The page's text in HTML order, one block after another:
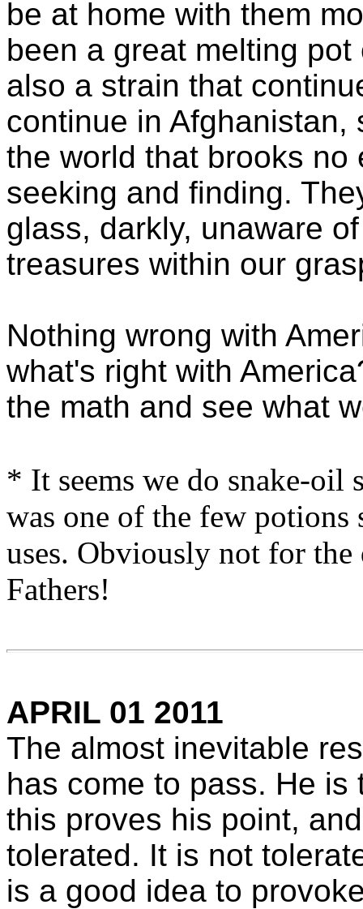
be at home with them
been a great melting
also a strain that
continue in
the world that brooks
seeking and finding.
glass, darkly, unaware
treasures within our
Nothing wrong with
what's right with
the math and see what
* It seems we do snake-oil
was one of the few potions
uses. Obviously not for
Fathers!
APRIL 01 2011
The almost inevitable
has come to pass. He
this proves his point,
tolerated. It is not
is a good idea to